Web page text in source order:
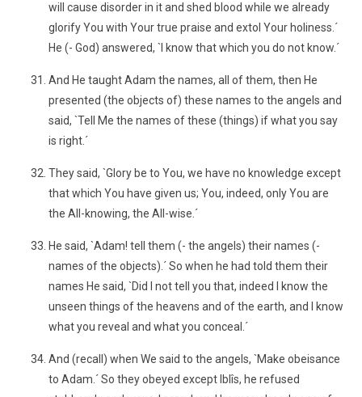
will cause disorder in it and shed blood while we already
glorify You with Your true praise and extol Your holiness.´
He (- God) answered, `I know that which you do not know.´
And He taught Adam the names, all of them, then He
presented (the objects of) these names to the angels and
said, `Tell Me the names of these (things) if what you say
is right.´
They said, `Glory be to You, we have no knowledge except
that which You have given us; You, indeed, only You are
the All-knowing, the All-wise.´
He said, `Adam! tell them (- the angels) their names (-
names of the objects).´ So when he had told them their
names He said, `Did I not tell you that, indeed I know the
unseen things of the heavens and of the earth, and I know
what you reveal and what you conceal.´
And (recall) when We said to the angels, `Make obeisance
to Adam.´ So they obeyed except Iblîs, he refused